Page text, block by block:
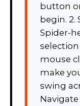
button
begin. 2.
Spider-
mouse
make
swing